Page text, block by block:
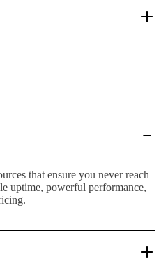
that ensure you never reach
uptime, powerful performance,